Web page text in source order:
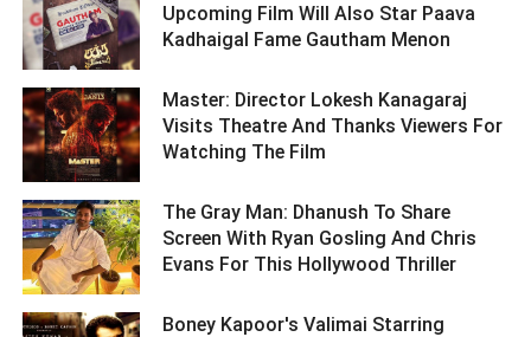
Upcoming Film Will Also Star Paava
Kadhaigal Fame Gautham Menon ­­­­­­­­­
Master: Director Lokesh Kanagaraj
Visits Theatre And Thanks Viewers For
Watching The Film ­­­­­­­­­
The Gray Man: Dhanush To Share
Screen With Ryan Gosling And Chris
Evans For This Hollywood Thriller ­­­­­­­­­
Boney Kapoor's Valimai Starring